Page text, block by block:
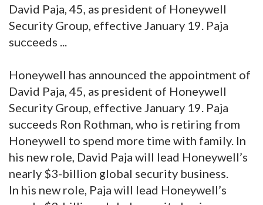
David Paja, 45, as president of Honeywell
Security Group, effective January 19. Paja
succeeds ...
Honeywell has announced the appointment of
David Paja, 45, as president of Honeywell
Security Group, effective January 19. Paja
succeeds Ron Rothman, who is retiring from
Honeywell to spend more time with family. In
his new role, David Paja will lead Honeywell’s
nearly $3-billion global security business.
In his new role, Paja will lead Honeywell’s